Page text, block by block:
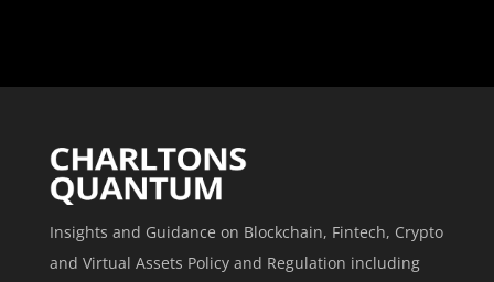
Insights and Guidance on Blockchain, Fintech, Crypto
and Virtual Assets Policy and Regulation including